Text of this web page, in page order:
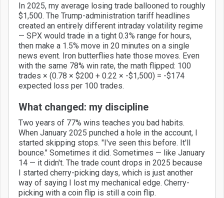
In 2025, my average losing trade ballooned to roughly
$1,500. The Trump-administration tariff headlines
created an entirely different intraday volatility regime
— SPX would trade in a tight 0.3% range for hours,
then make a 1.5% move in 20 minutes on a single
news event. Iron butterflies hate those moves. Even
with the same 78% win rate, the math flipped: 100
trades × (0.78 × $200 + 0.22 × -$1,500) = -$174
expected loss per 100 trades.
What changed: my discipline
Two years of 77% wins teaches you bad habits.
When January 2025 punched a hole in the account, I
started skipping stops. "I've seen this before. It'll
bounce." Sometimes it did. Sometimes — like January
14 — it didn't. The trade count drops in 2025 because
I started cherry-picking days, which is just another
way of saying I lost my mechanical edge. Cherry-
picking with a coin flip is still a coin flip.